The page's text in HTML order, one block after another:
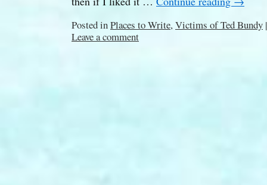
Posted inPlaces to Write,Victims of Ted Bundy |
Leave a comment